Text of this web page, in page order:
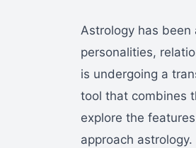
Astrology has
personalities,
is undergoing a
tool that combines
explore the
approach astrology.